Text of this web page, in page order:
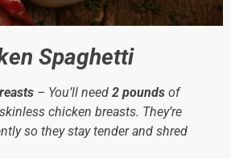
Spaghetti
– You’ll need 2 pounds of
chicken breasts. They’re
so they stay tender and shred